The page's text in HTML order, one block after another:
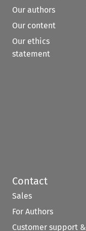
Our authors
Our content
Our ethics
statement
Contact
Sales
For Authors
Customer support &